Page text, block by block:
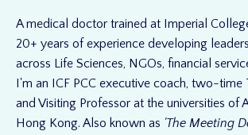
A medical doctor trained at Imperial
20+ years of experience developing
across Life Sciences, NGOs, financial
I'm an ICF PCC executive coach, two-time
and Visiting Professor at the universities of
Hong Kong. Also known as 'The Meeting